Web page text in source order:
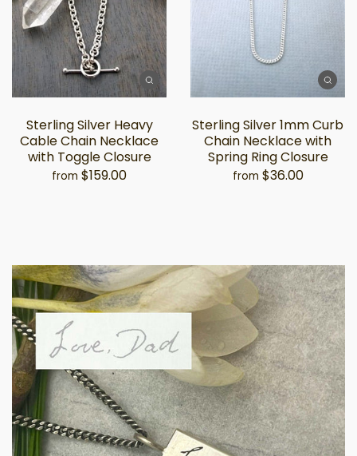
Sterling Silver Heavy
Cable Chain Necklace
with Toggle Closure
from $159.00
Sterling Silver 1mm Curb
Chain Necklace with
Spring Ring Closure
from $36.00